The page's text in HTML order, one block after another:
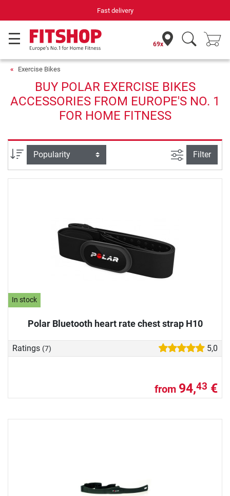
Fast delivery
69x
Exercise Bikes
BUY POLAR EXERCISE BIKES
ACCESSORIES FROM EUROPE'S NO. 1
FOR HOME FITNESS
Sort filter view
Filter
In stock
Polar Bluetooth heart rate chest strap H10
Ratings (7) 5,0
from 94,43 €